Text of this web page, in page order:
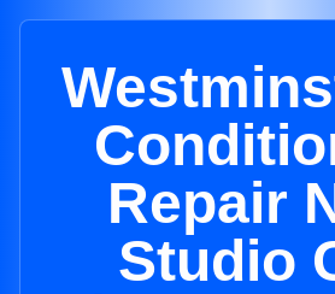
Repair
Studio